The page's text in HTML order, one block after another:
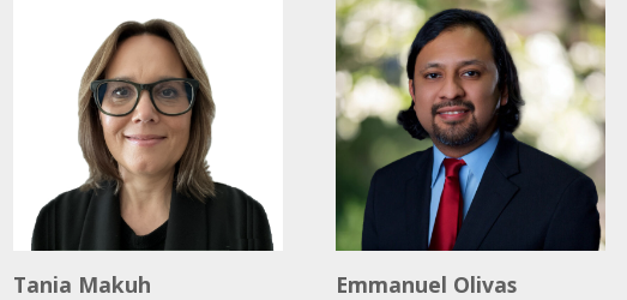
Tania Makuh Emmanuel Olivas